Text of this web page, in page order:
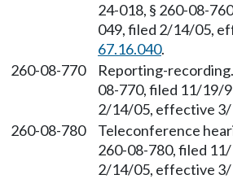
24-018, § 260-08-
049, filed 2/14/05,
67.16.040.
260-08-770
Reporting-
08-770, filed 11/19/
2/14/05, effective
260-08-780
Teleconference
260-08-780, filed
2/14/05, effective